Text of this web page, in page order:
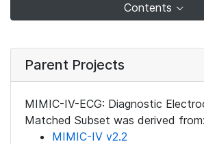
Contents
Parent Projects
MIMIC-IV-ECG: Diagnostic
Matched Subset was derived from:
MIMIC-IV v2.2